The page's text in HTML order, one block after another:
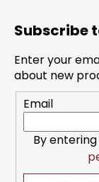
Subscribe
Enter your
about new
Email
By